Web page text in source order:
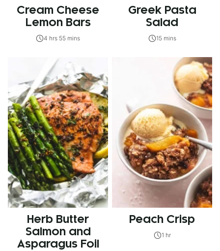
Cream Cheese
Lemon Bars
4 hrs 55 mins
Greek Pasta
Salad
15 mins
Herb Butter
Salmon and
Asparagus Foil
Peach Crisp
1 hr